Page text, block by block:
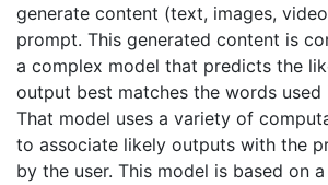
generate content (text, images,
prompt. This generated content is
a complex model that predicts the
output best matches the words used
That model uses a variety of
to associate likely outputs with the
by the user. This model is based on